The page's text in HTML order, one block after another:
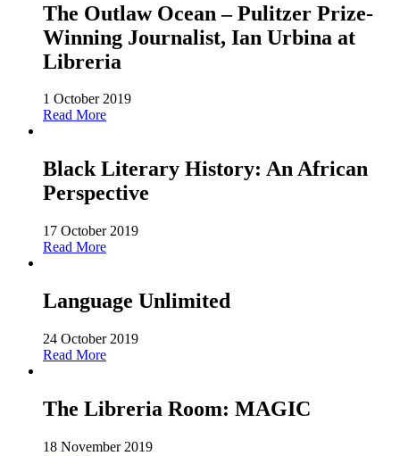
The Outlaw Ocean – Pulitzer Prize-
Winning Journalist, Ian Urbina at
Libreria
1 October 2019
Read More
Black Literary History: An African
Perspective
17 October 2019
Read More
Language Unlimited
24 October 2019
Read More
The Libreria Room: MAGIC
18 November 2019